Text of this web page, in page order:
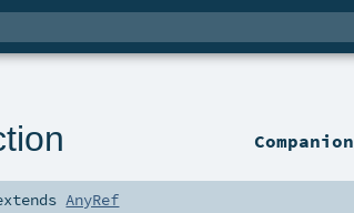
Companion
AnyRef